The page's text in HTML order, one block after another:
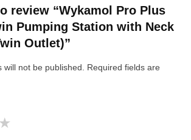
review “Wykamol Pro Plus
Pumping Station with Neck
Outlet)”
will not be published. Required fields are